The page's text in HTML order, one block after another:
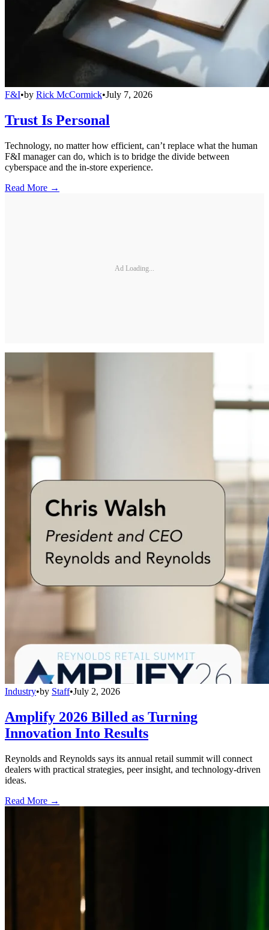
F&I•by Rick McCormick•July 7, 2026
Trust Is Personal
Technology, no matter how efficient, can’t replace what the human
F&I manager can do, which is to bridge the divide between
cyberspace and the in-store experience.
Read More →
Ad Loading...
Industry•by Staff•July 2, 2026
Amplify 2026 Billed as Turning
Innovation Into Results
Reynolds and Reynolds says its annual retail summit will connect
dealers with practical strategies, peer insight, and technology-driven
ideas.
Read More →